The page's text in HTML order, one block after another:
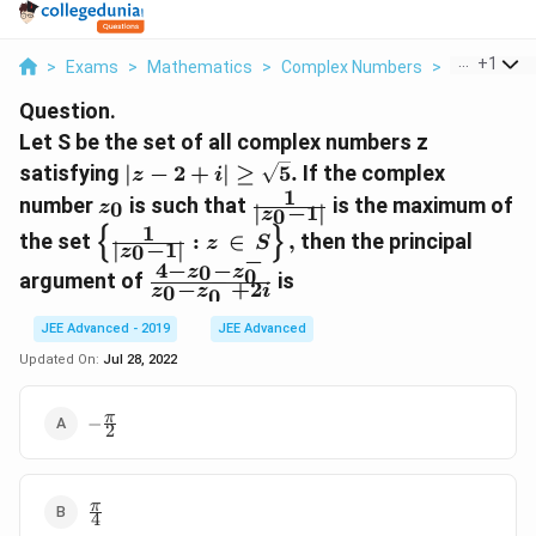
> Exams > Mathematics > Complex Numbers > Let S Be
+1
Question.
Let S be the set of all complex numbers z
satisfying \left|z-
2+i\right|\ge\sqrt{5}.
∣z − 2 + i∣ ≥ 5. If the complex
number z_0
z0 is such that \frac{ 1}
{\left|z_{0}-1\right|}
∣z0−1∣
1
is the maximum of
the set \left\{\frac{ 1}
{\left|z_{0}-1\right|}:
z\,\in\,S\right\},
{ ∣z0−1∣
1 : z ∈ S } , then the principal
argument of \frac{4-z_{0}-
z^{-}_{0}}
{z_{0}-
z^{-}_{0}+2i}
z0−z0
−+2i
4−z0−z0
−
is
JEE Advanced - 2019
JEE Advanced
Updated On: Jul 28, 2022
\frac{\pi}
− 2
π
\frac{\pi}
{4}
4
π